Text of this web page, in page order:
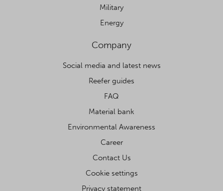
Military
Energy
Company
Social media and latest news
Reefer guides
FAQ
Material bank
Environmental Awareness
Career
Contact Us
Cookie settings
Privacy statement